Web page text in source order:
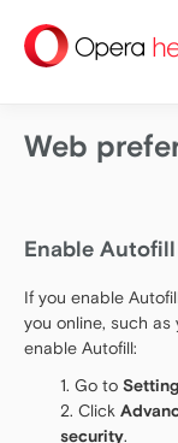
Web
Enable Autofill
If you enable
you online, such
enable Autofill:
Go to
Click
security.